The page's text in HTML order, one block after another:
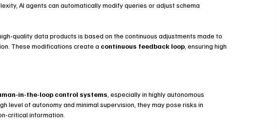
AI agents can automatically modify queries or adjust schema
quality data products is based on the continuous adjustments made to
These modifications create a continuous feedback loop , ensuring high
in-the-loop control systems , especially in highly autonomous
level of autonomy and minimal supervision, they may pose risks in
critical information.